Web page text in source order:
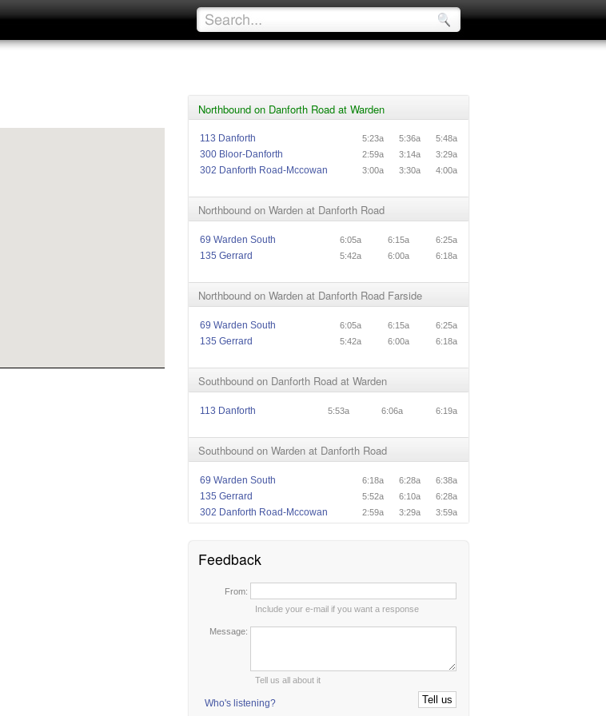
Northbound on Danforth Road at Warden
113 Danforth 5:23a 5:36a 5:48a
300 Bloor-Danforth 2:59a 3:14a 3:29a
302 Danforth Road-Mccowan 3:00a 3:30a 4:00a
Northbound on Warden at Danforth Road
69 Warden South 6:05a 6:15a 6:25a
135 Gerrard 5:42a 6:00a 6:18a
Northbound on Warden at Danforth Road Farside
69 Warden South 6:05a 6:15a 6:25a
135 Gerrard 5:42a 6:00a 6:18a
Southbound on Danforth Road at Warden
113 Danforth 5:53a 6:06a 6:19a
Southbound on Warden at Danforth Road
69 Warden South 6:18a 6:28a 6:38a
135 Gerrard 5:52a 6:10a 6:28a
302 Danforth Road-Mccowan 2:59a 3:29a 3:59a
Feedback
From:
Include your e-mail if you want a response
Message:
Tell us all about it
Who's listening?